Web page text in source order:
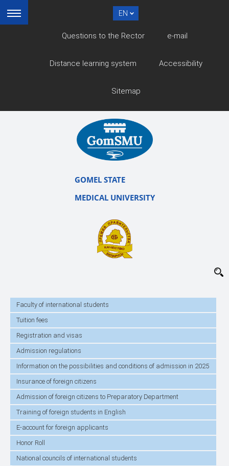
EN
Questions to the Rector e-mail
Distance learning system Accessibility
Sitemap
GOMEL STATE
MEDICAL UNIVERSITY
Faculty of international students
Tuition fees
Registration and visas
Admission regulations
Information on the possibilities and conditions of admission in 2025
Insurance of foreign citizens
Admission of foreign citizens to Preparatory Department
Training of foreign students in English
E-account for foreign applicants
Honor Roll
National councils of international students